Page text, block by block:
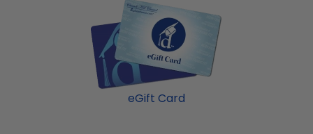
eGift Card